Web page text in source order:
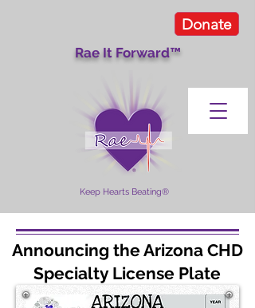
Keep Hearts Beating®
Donate
Rae It Forward™
Announcing the Arizona CHD
Specialty License Plate